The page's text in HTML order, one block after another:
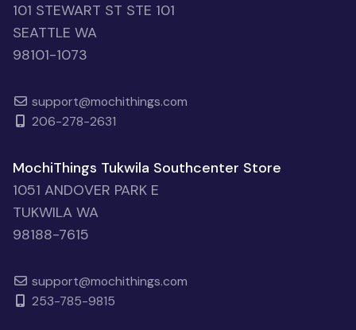
101 STEWART ST STE 101
SEATTLE WA
98101-1073
support@mochithings.com
206-278-2631
MochiThings Tukwila Southcenter Store
1051 ANDOVER PARK E
TUKWILA WA
98188-7615
support@mochithings.com
253-785-9815